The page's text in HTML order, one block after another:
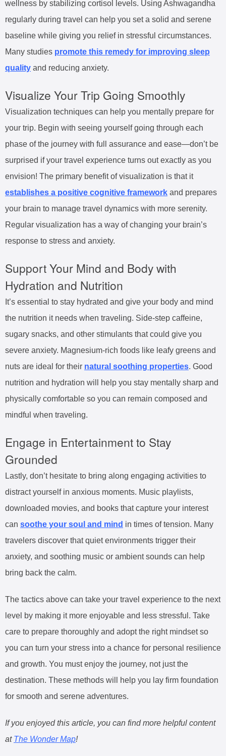
wellness by stabilizing cortisol levels. Using Ashwagandha
regularly during travel can help you set a solid and serene
baseline while giving you relief in stressful circumstances.
Many studies promote this remedy for improving sleep
quality and reducing anxiety.
Visualize Your Trip Going Smoothly
Visualization techniques can help you mentally prepare for
your trip. Begin with seeing yourself going through each
phase of the journey with full assurance and ease—don’t be
surprised if your travel experience turns out exactly as you
envision! The primary benefit of visualization is that it
establishes a positive cognitive framework and prepares
your brain to manage travel dynamics with more serenity.
Regular visualization has a way of changing your brain’s
response to stress and anxiety.
Support Your Mind and Body with
Hydration and Nutrition
It’s essential to stay hydrated and give your body and mind
the nutrition it needs when traveling. Side-step caffeine,
sugary snacks, and other stimulants that could give you
severe anxiety. Magnesium-rich foods like leafy greens and
nuts are ideal for their natural soothing properties. Good
nutrition and hydration will help you stay mentally sharp and
physically comfortable so you can remain composed and
mindful when traveling.
Engage in Entertainment to Stay
Grounded
Lastly, don’t hesitate to bring along engaging activities to
distract yourself in anxious moments. Music playlists,
downloaded movies, and books that capture your interest
can soothe your soul and mind in times of tension. Many
travelers discover that quiet environments trigger their
anxiety, and soothing music or ambient sounds can help
bring back the calm.
The tactics above can take your travel experience to the next
level by making it more enjoyable and less stressful. Take
care to prepare thoroughly and adopt the right mindset so
you can turn your stress into a chance for personal resilience
and growth. You must enjoy the journey, not just the
destination. These methods will help you lay firm foundation
for smooth and serene adventures.
If you enjoyed this article, you can find more helpful content
at The Wonder Map!